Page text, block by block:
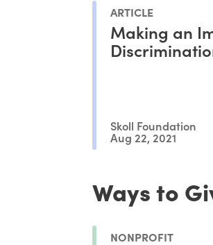
ARTICLE
Making an
Skoll Foundation
Aug 22, 2021
Ways to
NONPROFIT